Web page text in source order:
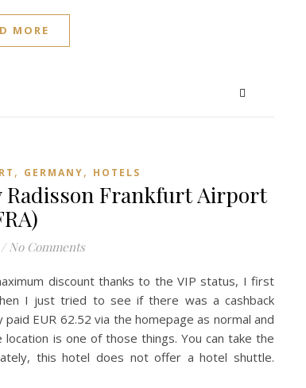
MORE
, GERMANY, HOTELS
Radisson Frankfurt Airport
/ No Comments
discount thanks to the VIP status, I first
I just tried to see if there was a cashback
EUR 62.52 via the homepage as normal and
is one of those things. You can take the
this hotel does not offer a hotel shuttle.